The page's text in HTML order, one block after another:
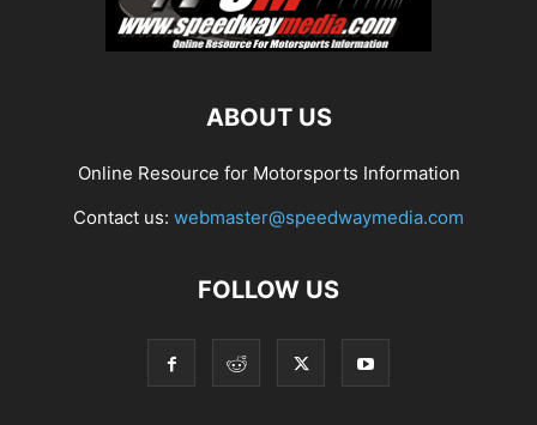
ABOUT US
Online Resource for Motorsports Information
Contact us: webmaster@speedwaymedia.com
FOLLOW US